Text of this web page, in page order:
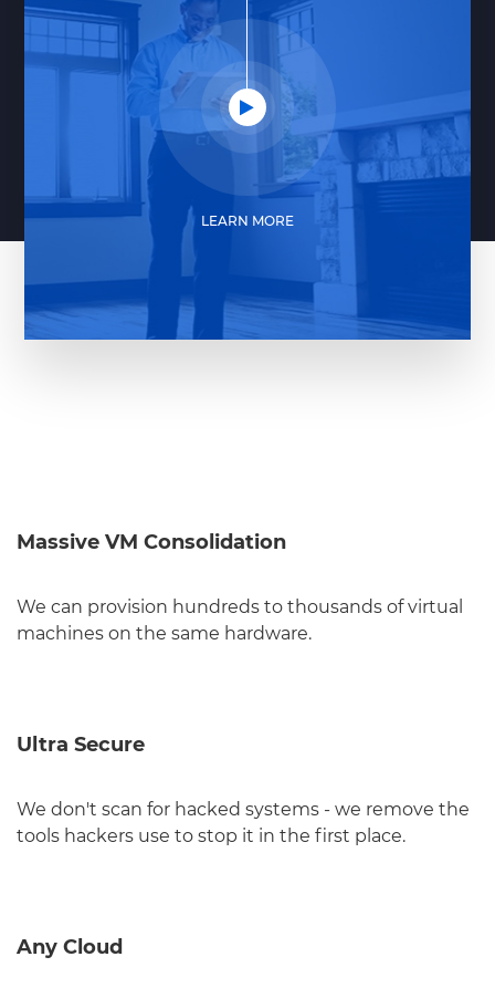
LEARN MORE
Massive VM Consolidation
We can provision hundreds to thousands of virtual
machines on the same hardware.
Ultra Secure
We don't scan for hacked systems - we remove the
tools hackers use to stop it in the first place.
Any Cloud